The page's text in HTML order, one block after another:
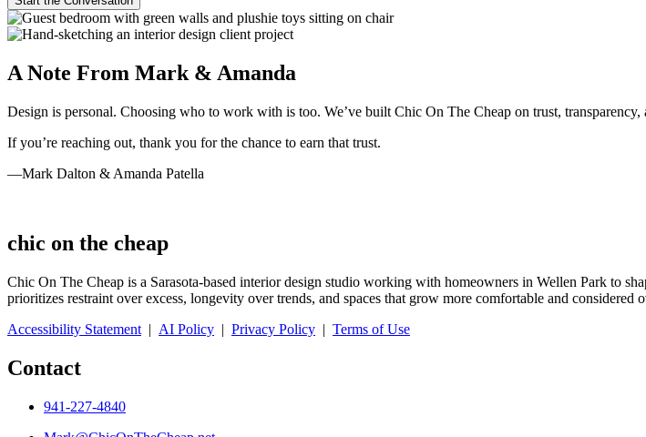
A Note From Mark & Amanda
Design is personal. Choosing who to work with is too. We’ve built Chic On The Cheap on trust, transparency,
If you’re reaching out, thank you for the chance to earn that trust.
—Mark Dalton & Amanda Patella
chic on the cheap
Chic On The Cheap is a Sarasota-based interior design studio working with homeowners in Wellen Park to
prioritizes restraint over excess, longevity over trends, and spaces that grow more comfortable and considered
Accessibility Statement | AI Policy | Privacy Policy | Terms of Use
Contact
941-227-4840